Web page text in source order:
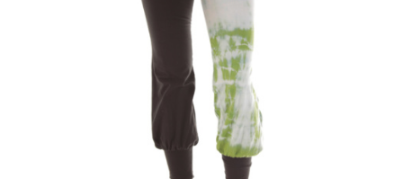
This
product
has
multiple
variants.
The